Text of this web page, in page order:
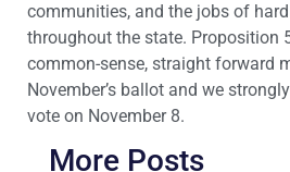
communities, and the jobs of
throughout the state. Proposition
common-sense, straight forward
November’s ballot and we
vote on November 8.
More Posts